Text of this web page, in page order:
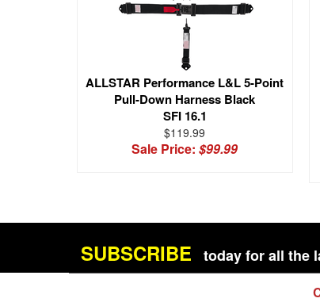
ALLSTAR Performance L&L 5-Point
Pull-Down Harness Black
SFI 16.1
$119.99
Sale Price:$99.99
SUBSCRIBE today for all the